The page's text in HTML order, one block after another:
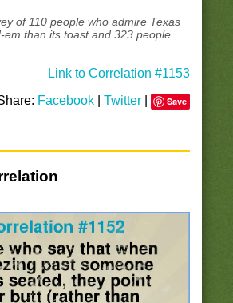
of 110 people who admire Texas
em than its toast and 323 people
Link to Correlation #1153
Facebook |Twitter Save